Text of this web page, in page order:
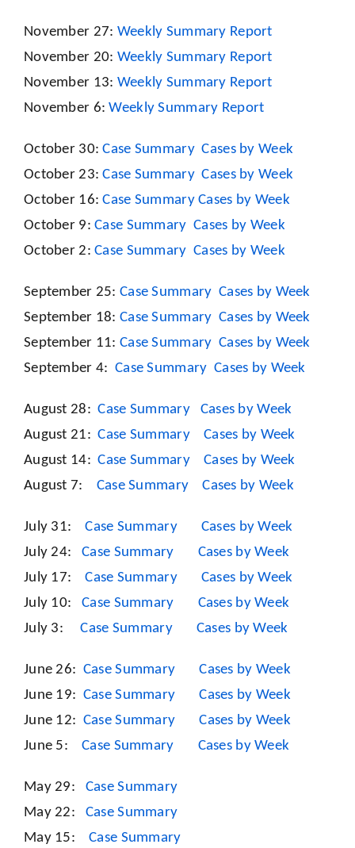
November 27: Weekly Summary Report
November 20: Weekly Summary Report
November 13: Weekly Summary Report
November 6:Weekly Summary Report
October 30:Case Summary Cases by Week
October 23:Case Summary Cases by Week
October 16:Case SummaryCases by Week
October 9:Case Summary Cases by Week
October 2:Case Summary Cases by Week
September 25: Case Summary Cases by Week
September 18: Case Summary Cases by Week
September 11: Case Summary Cases by Week
September 4: Case Summary Cases by Week
August 28:Case Summary Cases by Week
August 21:Case Summary
Cases by Week
August 14:Case Summary
Cases by Week
August 7: Case Summary Cases by Week
July 31:Case Summary
Cases by Week
July 24:Case Summary
Cases by Week
July 17:Case Summary
Cases by Week
July 10:Case Summary
Cases by Week
July 3:Case Summary Cases by Week
June 26: Case Summary
Cases by Week
June 19: Case Summary
Cases by Week
June 12: Case Summary
Cases by Week
June 5:Case Summary Cases by Week
May 29: Case Summary
May 22: Case Summary
May 15:Case Summary